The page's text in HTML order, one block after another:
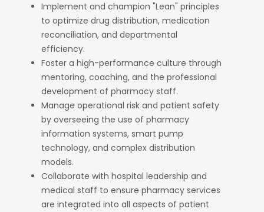
Implement and champion "Lean" principles
to optimize drug distribution, medication
reconciliation, and departmental
efficiency.
Foster a high-performance culture through
mentoring, coaching, and the professional
development of pharmacy staff.
Manage operational risk and patient safety
by overseeing the use of pharmacy
information systems, smart pump
technology, and complex distribution
models.
Collaborate with hospital leadership and
medical staff to ensure pharmacy services
are integrated into all aspects of patient